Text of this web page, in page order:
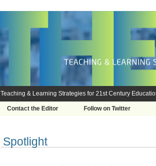
Teaching & Learning Strategies for 21st Century
Contact the Editor Follow on Twitter
Spotlight